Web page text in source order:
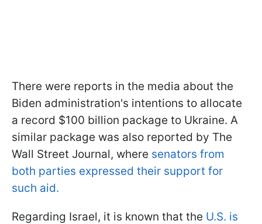
There were reports in the media about the
Biden administration's intentions to allocate
a record $100 billion package to Ukraine. A
similar package was also reported by The
Wall Street Journal, where senators from
both parties expressed their support for
such aid.
Regarding Israel, it is known that the U.S. is